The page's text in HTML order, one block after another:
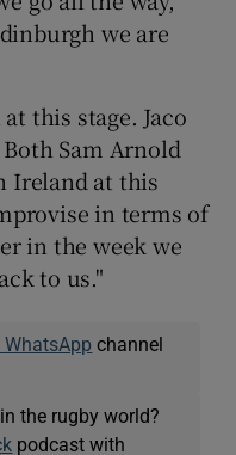
we are
this stage. Jaco
Sam Arnold
Ireland at this
in terms of
in the week we
to us."
WhatsApp channel
the rugby world?
podcast with